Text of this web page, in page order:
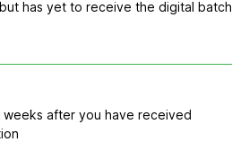
has yet to receive the digital
after you have received